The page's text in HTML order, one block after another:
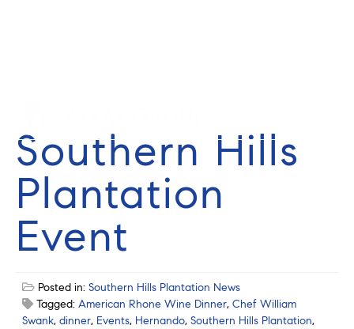
Southern Hills
Plantation
Event
Posted in: Southern Hills Plantation News
Tagged: American Rhone Wine Dinner, Chef William
Swank, dinner, Events, Hernando, Southern Hills Plantation,